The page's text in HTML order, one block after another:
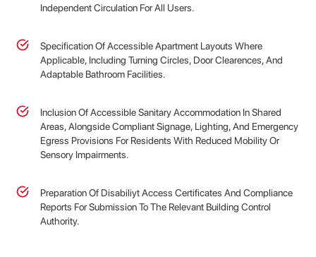
Independent Circulation For All Users.
Specification Of Accessible Apartment Layouts Where
Applicable, Including Turning Circles, Door Clearences, And
Adaptable Bathroom Facilities.
Inclusion Of Accessible Sanitary Accommodation In Shared
Areas, Alongside Compliant Signage, Lighting, And Emergency
Egress Provisions For Residents With Reduced Mobility Or
Sensory Impairments.
Preparation Of Disabiliyt Access Certificates And Compliance
Reports For Submission To The Relevant Building Control
Authority.